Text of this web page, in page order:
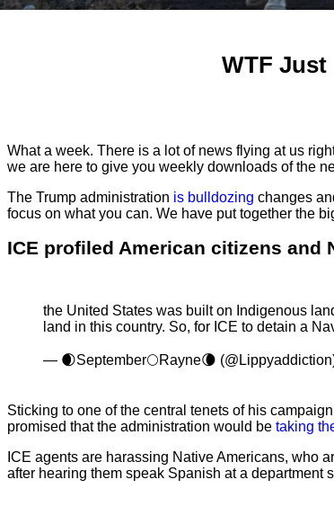
WTF Just
What a week. There is a lot of news flying at us
we are here to give you weekly downloads of the
The Trump administration is bulldozing changes
focus on what you can. We have put together the
ICE profiled American citizens and
the United States was built on Indigenous
land in this country. So, for ICE to detain a
— 🌒September🌕Rayne🌘
Sticking to one of the central tenets of his
promised that the administration would be taking
ICE agents are harassing Native Americans, who
after hearing them speak Spanish at a department